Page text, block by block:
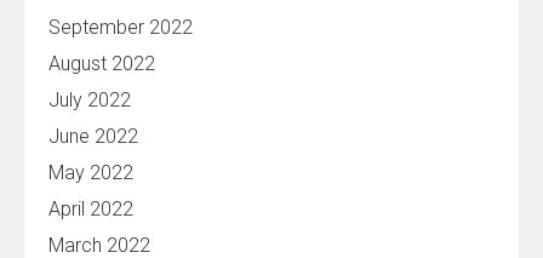
September 2022
August 2022
July 2022
June 2022
May 2022
April 2022
March 2022